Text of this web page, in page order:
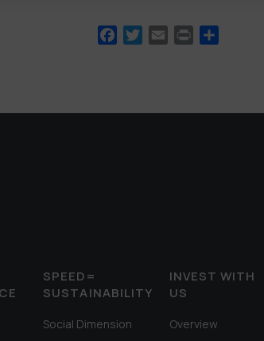
Facebook
Twitter
Email Print
SPEED=
SUSTAINABILITY
Social Dimension
INVEST WITH
US
Overview